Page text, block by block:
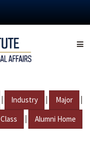
| Industry | Major |
Class | Alumni Home